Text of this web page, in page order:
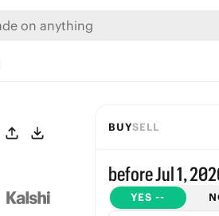
BUYSELL
before Jul 1,
YES --